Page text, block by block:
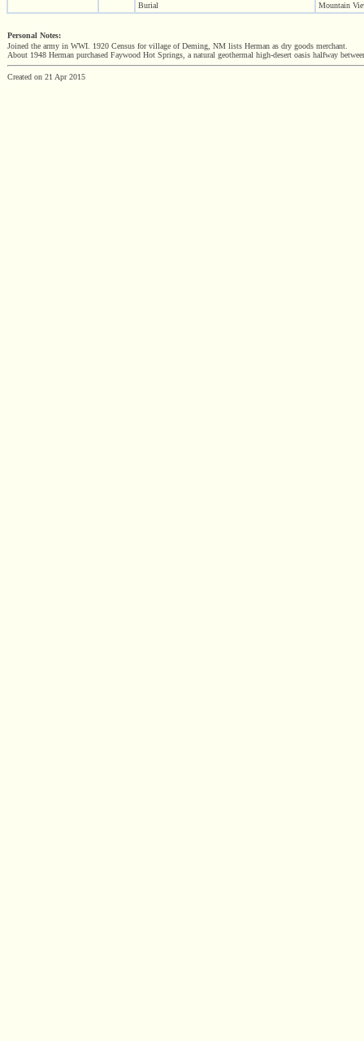
Burial
Mountain
Personal Notes:
Joined the army in WWI. 1920 Census for village of Deming, NM lists Herman as dry goods merchant.
About 1948 Herman purchased Faywood Hot Springs, a natural geothermal high-desert oasis halfway
Created on 21 Apr 2015